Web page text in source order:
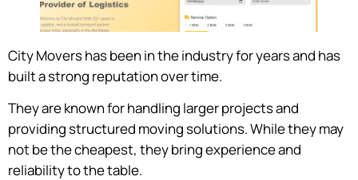
City Movers has been in the industry for years and has
built a strong reputation over time.
They are known for handling larger projects and
providing structured moving solutions. While they may
not be the cheapest, they bring experience and
reliability to the table.